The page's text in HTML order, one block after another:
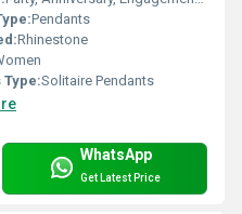
Pendants
Rhinestone
Type:Solitaire Pendants
WhatsApp
Get Latest Price